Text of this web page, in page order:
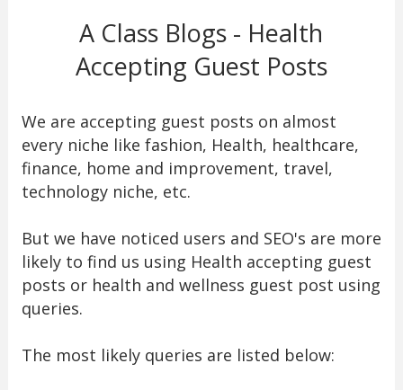
A Class Blogs - Health
Accepting Guest Posts
We are accepting guest posts on almost
every niche like fashion, Health, healthcare,
finance, home and improvement, travel,
technology niche, etc.
But we have noticed users and SEO's are more
likely to find us using Health accepting guest
posts or health and wellness guest post using
queries.
The most likely queries are listed below: